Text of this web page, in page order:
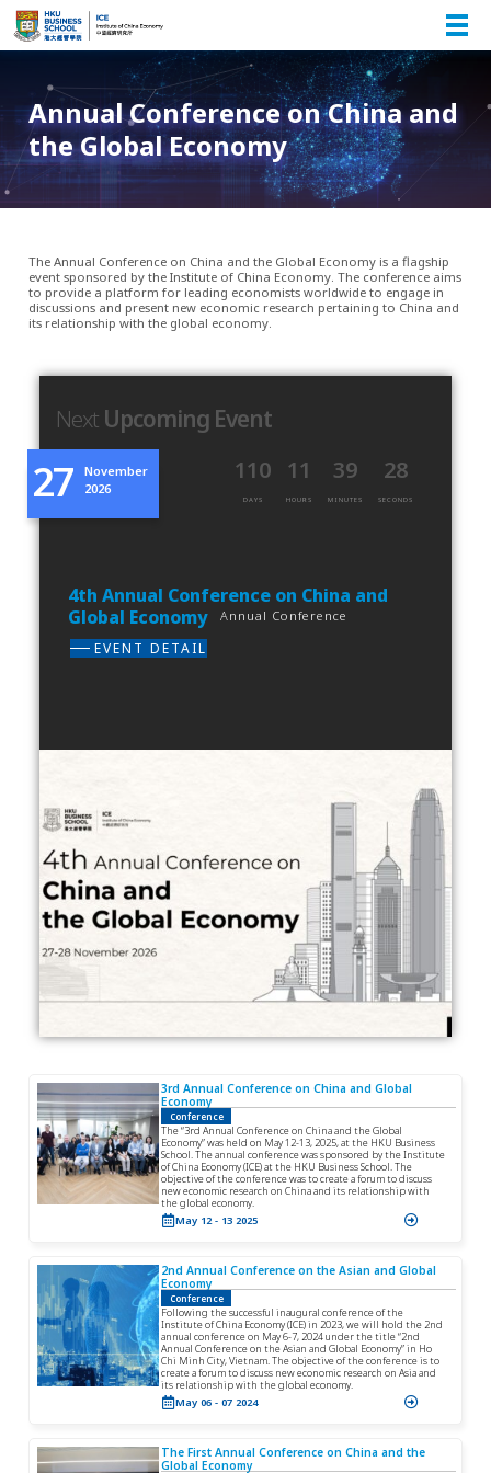
Annual Conference on China and
the Global Economy
The Annual Conference on China and the Global Economy is a flagship
event sponsored by the Institute of China Economy. The conference aims
to provide a platform for leading economists worldwide to engage in
discussions and present new economic research pertaining to China and
its relationship with the global economy.
Next Upcoming Event
27
November
2026
4th Annual Conference on China and
Global Economy
Annual Conference
EVENT DETAIL
110
DAYS
11
HOURS
39
MINUTES
28
SECONDS
V
i
e
w
D
e
t
a
i
3rd Annual Conference on China and Global
Economy
Conference
The “3rd Annual Conference on China and the Global
Economy” was held on May 12-13, 2025, at the HKU Business
School. The annual conference was sponsored by the Institute
of China Economy (ICE) at the HKU Business School. The
objective of the conference was to create a forum to discuss
new economic research on China and its relationship with
the global economy.
May 12 - 13 2025
V
i
e
w
D
e
t
a
i
2nd Annual Conference on the Asian and Global
Economy
Conference
Following the successful inaugural conference of the
Institute of China Economy (ICE) in 2023, we will hold the 2nd
annual conference on May 6-7, 2024 under the title “2nd
Annual Conference on the Asian and Global Economy” in Ho
Chi Minh City, Vietnam. The objective of the conference is to
create a forum to discuss new economic research on Asia and
its relationship with the global economy.
May 06 - 07 2024
i
e
The First Annual Conference on China and the
Global Economy